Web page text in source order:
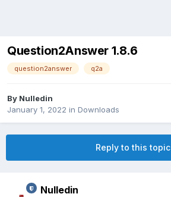
Question2Answer 1.8.6
question2answer q2a
By Nulledin
January 1, 2022 in Downloads
Reply to this topic
Nulledin